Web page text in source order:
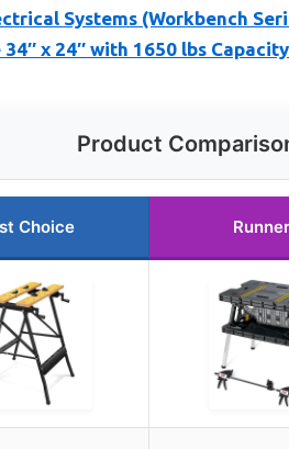
Systems (Workbench
x 24″ with 1650 lbs Capacity
Product
Choice